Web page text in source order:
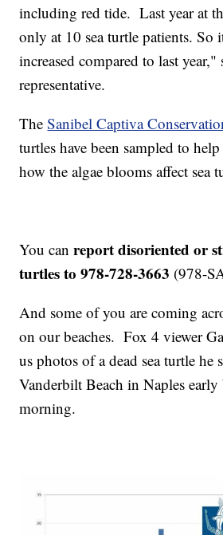
including red tide. Last year at
only at 10 sea turtle patients. So
increased compared to last year,"
representative.
TheSanibel Captiva
turtles have been sampled to
how the algae blooms affect sea
You canreport disoriented or
turtles to 978-728-3663 (978-
And some of you are coming
on our beaches. Fox 4 viewer
us photos of a dead sea turtle he
Vanderbilt Beach in Naples early
morning.